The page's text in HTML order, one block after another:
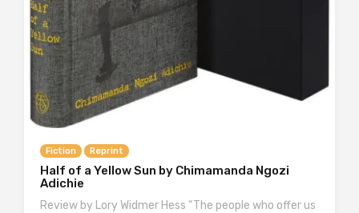
Fiction Reprint
Half of a Yellow Sun by Chimamanda Ngozi
Adichie
Review by Lory Widmer Hess “The people who offer us